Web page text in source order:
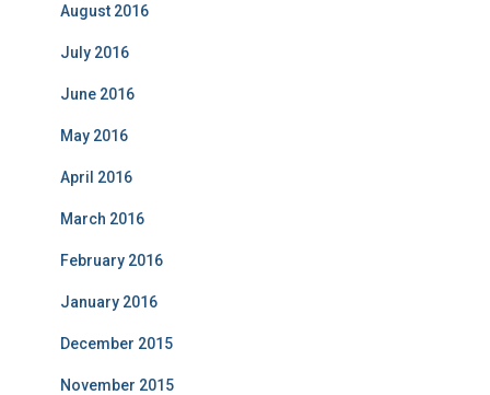
August 2016
July 2016
June 2016
May 2016
April 2016
March 2016
February 2016
January 2016
December 2015
November 2015